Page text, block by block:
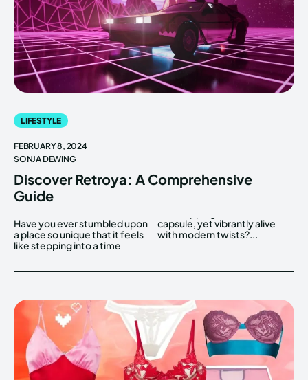
LIFESTYLE
FEBRUARY 8, 2024
SONJA DEWING
Discover Retroya: A Comprehensive
Guide
Have you ever stumbled upon
a place so unique that it feels
like stepping into a time
capsule, yet vibrantly alive
with modern twists?...